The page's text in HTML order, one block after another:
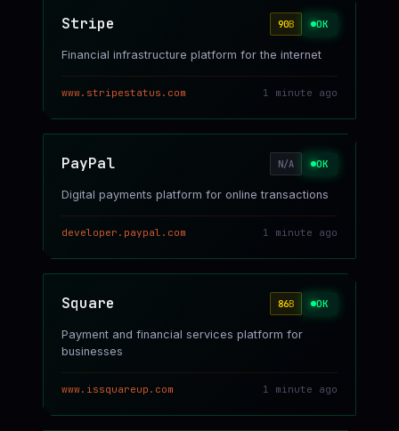
Stripe 90B OK
Financial infrastructure platform for the internet
www.stripestatus.com 1 minute ago
PayPal N/A OK
Digital payments platform for online transactions
developer.paypal.com 1 minute ago
Square 86B OK
Payment and financial services platform for
businesses
www.issquareup.com 1 minute ago